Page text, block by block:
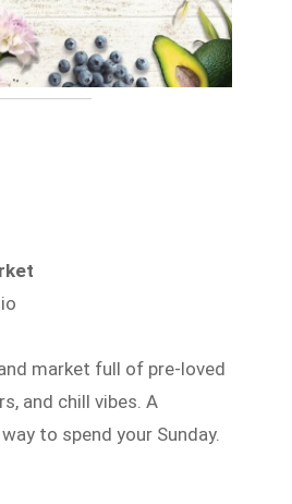
market full of pre-loved
and chill vibes. A
to spend your Sunday.